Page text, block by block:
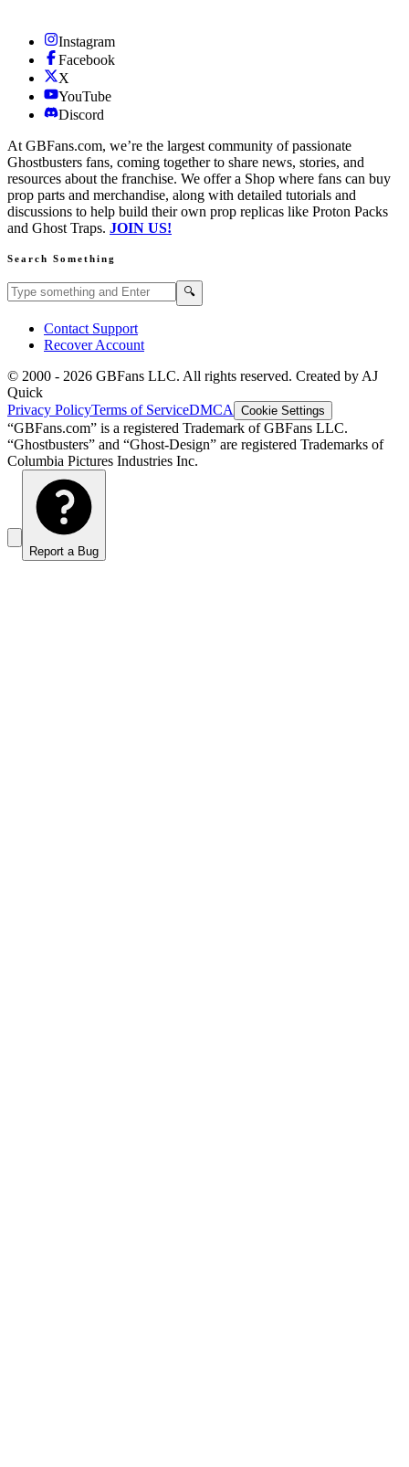
Instagram
Facebook
X
YouTube
Discord
At GBFans.com, we’re the largest community of passionate
Ghostbusters fans, coming together to share news, stories, and
resources about the franchise. We offer a Shop where fans can buy
prop parts and merchandise, along with detailed tutorials and
discussions to help build their own prop replicas like Proton Packs
and Ghost Traps. JOIN US!
Search Something
Search GBFans.com content 🔍
Contact Support
Recover Account
© 2000 - 2026 GBFans LLC. All rights reserved. Created by AJ
Quick
Privacy PolicyTerms of ServiceDMCA Cookie Settings
“GBFans.com” is a registered Trademark of GBFans LLC.
“Ghostbusters” and “Ghost-Design” are registered Trademarks of
Columbia Pictures Industries Inc.
Report a Bug